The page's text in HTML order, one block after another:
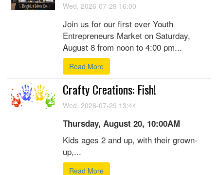
Wed, 2026-07-29 16:00
Join us for our first ever Youth
Entrepreneurs Market on Saturday,
August 8 from noon to 4:00 pm...
Read More
Crafty Creations: Fish!
Wed, 2026-07-29 13:44
Thursday, August 20, 10:00AM
Kids ages 2 and up, with their grown-
up,...
Read More